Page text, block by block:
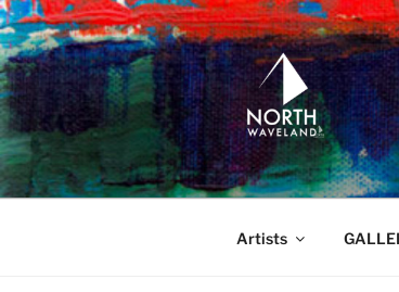
Skip
to
content
North Waveland
Artists